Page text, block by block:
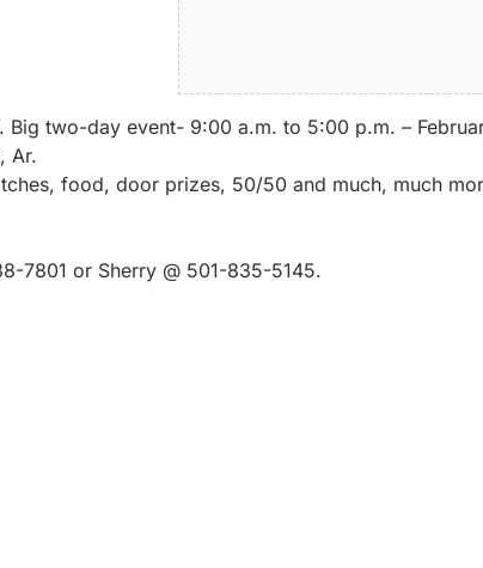
two-day event- 9:00 a.m. to 5:00 p.m. –
Ar.
food, door prizes, 50/50 and much, much
7801 or Sherry @ 501-835-5145.